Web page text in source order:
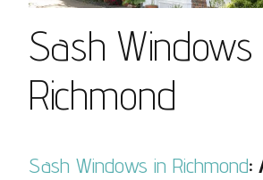
Sash Windows
Richmond
Sash Windows in Richmond: